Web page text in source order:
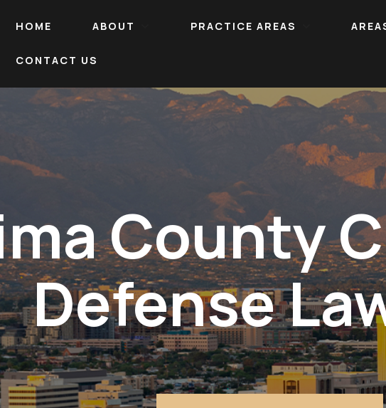
HOME ABOUT PRACTICE AREAS
CONTACT US
County
Defense